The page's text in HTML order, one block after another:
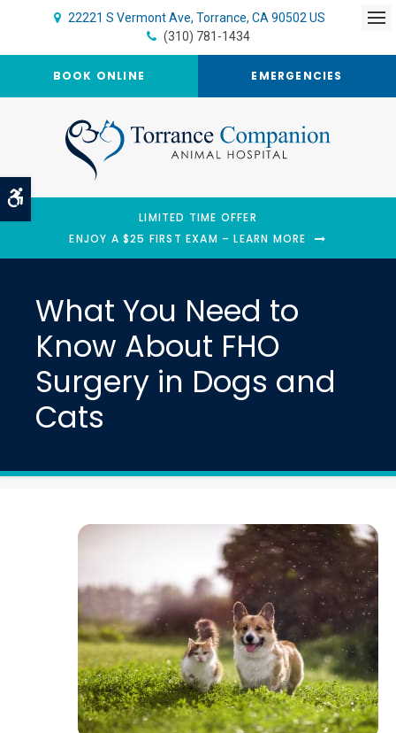
Accessible Version
22221 S Vermont Ave Torrance CA 90502 US
(310) 781-1434
BOOK ONLINE EMERGENCIES
LIMITED TIME OFFER
ENJOY A $25 FIRST EXAM – LEARN MORE
What You Need to
Know About FHO
Surgery in Dogs and
Cats